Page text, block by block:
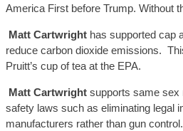
America First before Trump. Without
Matt Cartwright has supported cap
reduce carbon dioxide emissions.
Pruitt’s cup of tea at the EPA.
Matt Cartwright supports same sex
safety laws such as eliminating legal
manufacturers rather than gun